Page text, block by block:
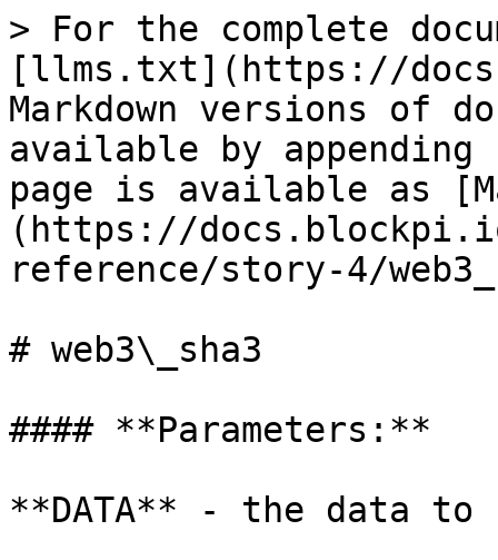
> For the complete
[llms.txt](https://
Markdown versions of
available by
page is available as
(https://
reference/story-4/
# web3\_sha3
#### **Parameters:**
**DATA** - the data to